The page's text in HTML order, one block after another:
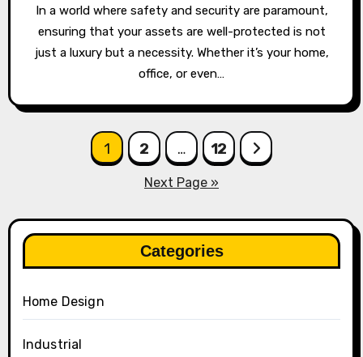
In a world where safety and security are paramount,
ensuring that your assets are well-protected is not
just a luxury but a necessity. Whether it’s your home,
office, or even…
1 2 … 12
Next Page »
Categories
Home Design
Industrial